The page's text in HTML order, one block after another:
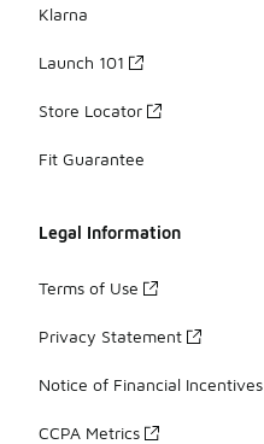
Klarna
Launch 101
Store Locator
Fit Guarantee
Legal Information
Terms of Use
Privacy Statement
Notice of Financial Incentives
CCPA Metrics